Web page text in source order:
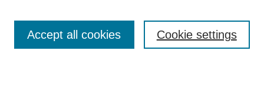
Enter search terms: Cookie settings
Accept all cookies